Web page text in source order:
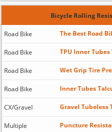
Bicycle Rolling
Road Bike The Best Road
Road Bike TPU Inner Tubes
Road Bike Wet Grip Tire
Road Bike Inner Tubes
CX/Gravel Gravel Tubeless
Multiple Puncture